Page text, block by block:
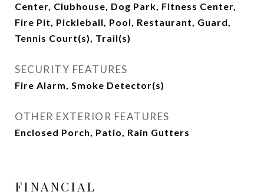
Center, Clubhouse, Dog Park, Fitness Center,
Fire Pit, Pickleball, Pool, Restaurant, Guard,
Tennis Court(s), Trail(s)
SECURITY FEATURES
Fire Alarm, Smoke Detector(s)
OTHER EXTERIOR FEATURES
Enclosed Porch, Patio, Rain Gutters
FINANCIAL